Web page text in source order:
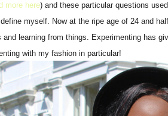
more here) and these particular questions
myself. Now at the ripe age of 24 and
and learning from things. Experimenting has
with my fashion in particular!